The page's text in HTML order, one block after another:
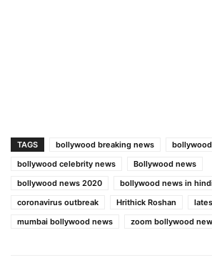
TAGS bollywood breaking news
bollywood celebrity news
Bollywood news
bollywood news 2020
bollywood news in
coronavirus outbreak
Hrithick Roshan
mumbai bollywood news
zoom bollywood